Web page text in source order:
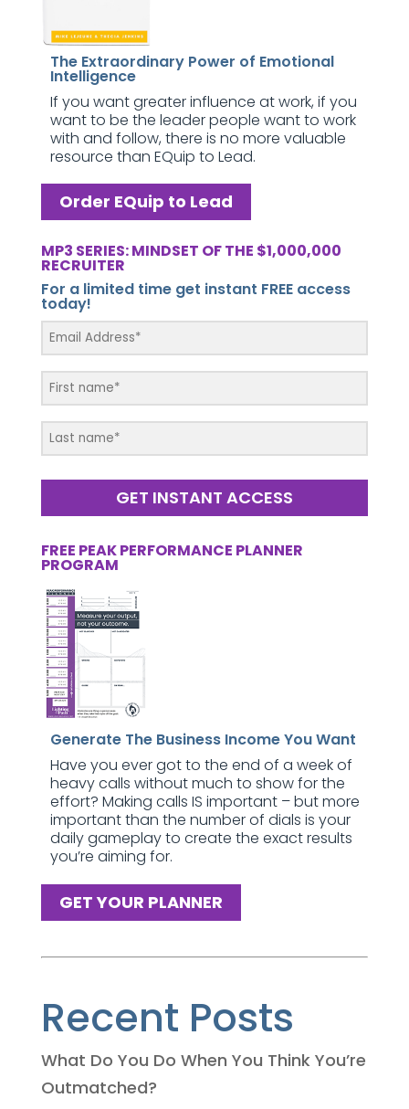
The Extraordinary Power of Emotional
Intelligence
If you want greater influence at work, if you
want to be the leader people want to work
with and follow, there is no more valuable
resource than EQuip to Lead.
Order EQuip to Lead
MP3 SERIES: MINDSET OF THE $1,000,000
RECRUITER
For a limited time get instant FREE access
today!
GET INSTANT ACCESS
FREE PEAK PERFORMANCE PLANNER
PROGRAM
Generate The Business Income You Want
Have you ever got to the end of a week of
heavy calls without much to show for the
effort? Making calls IS important – but more
important than the number of dials is your
daily gameplay to create the exact results
you’re aiming for.
GET YOUR PLANNER
Recent Posts
What Do You Do When You Think You’re
Outmatched?